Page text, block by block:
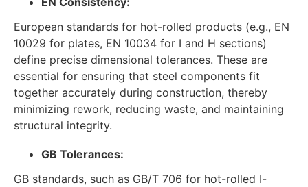
European standards for hot-rolled products (e.g., EN
10029 for plates, EN 10034 for I and H sections)
define precise dimensional tolerances. These are
essential for ensuring that steel components fit
together accurately during construction, thereby
minimizing rework, reducing waste, and maintaining
structural integrity.
GB Tolerances:
GB standards, such as GB/T 706 for hot-rolled I-